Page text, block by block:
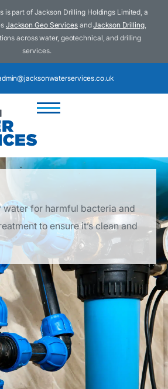
is part of Jackson Drilling Holdings Limited, a
Jackson Geo ServicesandJackson Drilling,
across water, geotechnical, and drilling
services.
water for harmful bacteria and
to ensure it’s clean and